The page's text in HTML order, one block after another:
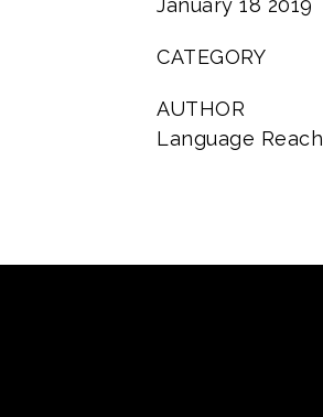
January 18 2019
CATEGORY
AUTHOR
Language Reach